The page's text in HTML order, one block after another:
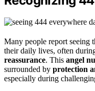
Many people report seeing
their daily lives, often
reassurance. This angel
surrounded by protection
especially during